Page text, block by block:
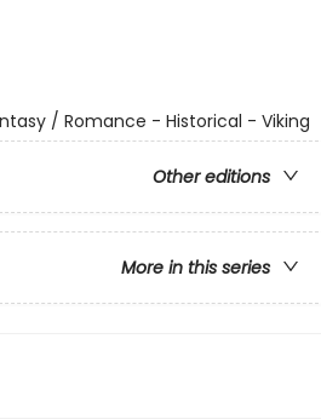
/ Romance - Historical - Viking
Other editions
More in this series